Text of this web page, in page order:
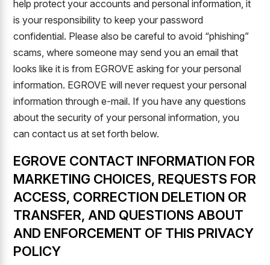
help protect your accounts and personal information, it
is your responsibility to keep your password
confidential. Please also be careful to avoid “phishing”
scams, where someone may send you an email that
looks like it is from EGROVE asking for your personal
information. EGROVE will never request your personal
information through e-mail. If you have any questions
about the security of your personal information, you
can contact us at set forth below.
EGROVE CONTACT INFORMATION FOR
MARKETING CHOICES, REQUESTS FOR
ACCESS, CORRECTION DELETION OR
TRANSFER, AND QUESTIONS ABOUT
AND ENFORCEMENT OF THIS PRIVACY
POLICY